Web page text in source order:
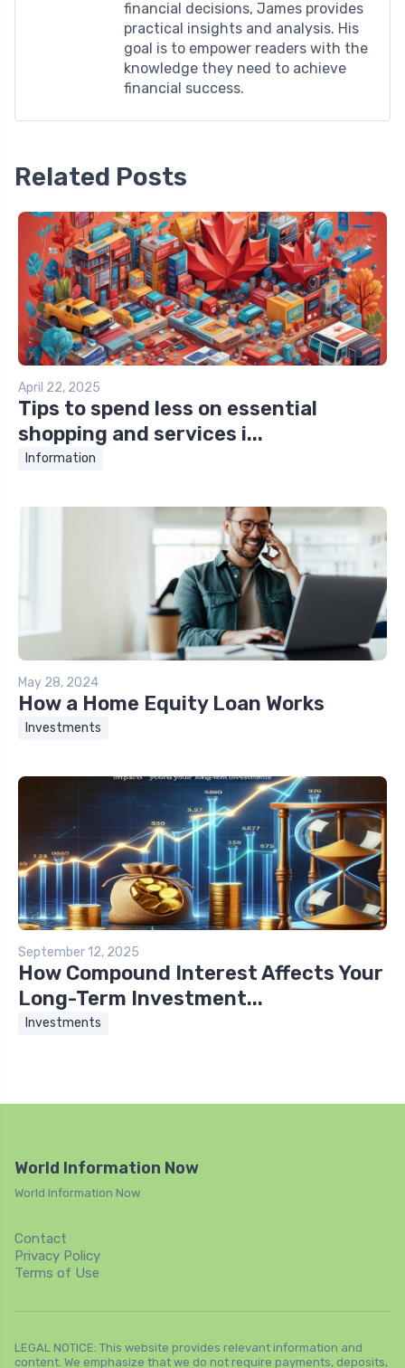
financial decisions, James provides
practical insights and analysis. His
goal is to empower readers with the
knowledge they need to achieve
financial success.
Related Posts
April 22, 2025
Tips to spend less on essential
shopping and services i...
Information
May 28, 2024
How a Home Equity Loan Works
Investments
September 12, 2025
How Compound Interest Affects Your
Long-Term Investment...
Investments
World Information Now
World Information Now
Contact
Privacy Policy
Terms of Use
LEGAL NOTICE: This website provides relevant information and
content. We emphasize that we do not require payments, deposits,